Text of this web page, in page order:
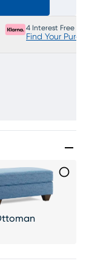
4 Interest Free
Find Your